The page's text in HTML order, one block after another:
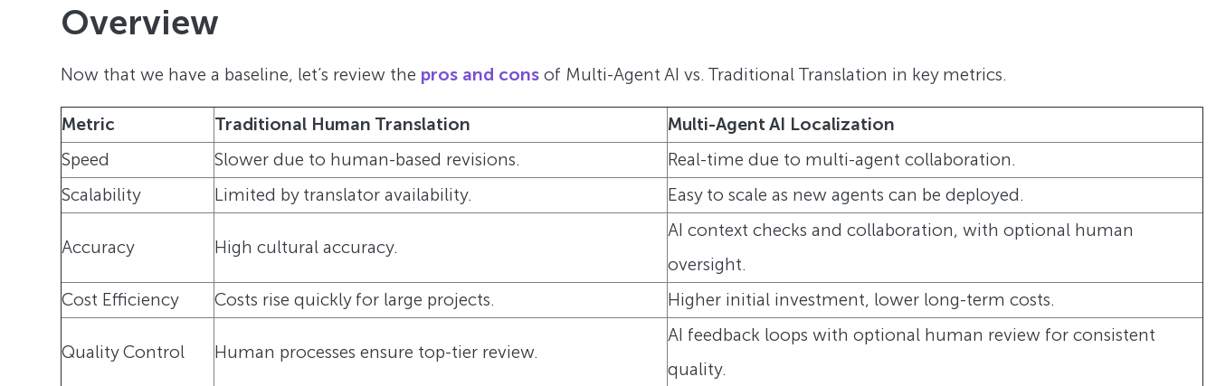
Overview
Now that we have a baseline, let’s review the pros and cons of Multi-Agent AI vs. Traditional Translation in key metrics.
Metric Traditional Human Translation
Multi-Agent AI Localization
Speed
Slower due to human-based revisions.
Real-time due to multi-agent collaboration.
Scalability
Limited by translator availability. Easy to scale as new agents can be deployed.
Accuracy High cultural accuracy.
AI context checks and collaboration, with optional human
oversight.
Cost Efficiency
Costs rise quickly for large projects. Higher initial investment, lower long-term costs.
Quality Control Human processes ensure top-tier review.
AI feedback loops with optional human review for consistent
quality.